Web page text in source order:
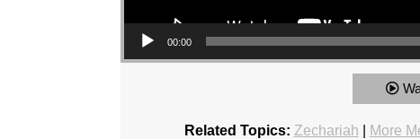
00:00
Related Topics: Zechariah More